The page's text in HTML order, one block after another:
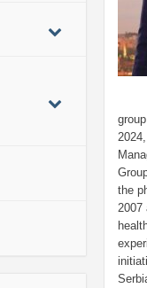
the
2007